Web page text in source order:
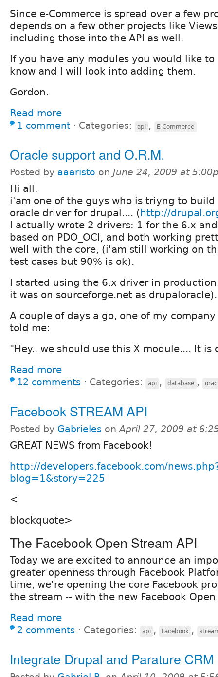
Since e-Commerce is spread over a few
depends on a few other projects like
including those into the API as well.
If you have any modules you would like
know and I will look into adding them.
Gordon.
Read more
1 comment ⋅ Categories: api , E-Commerce
Oracle support and O.R.M.
Posted by aaaristo on June 24, 2009 at
Hi all,
i'am one of the guys who is triyng to build
oracle driver for drupal.... (http://
I actually wrote 2 drivers: 1 for the 6.x
based on PDO_OCI, and both working
well with the core, (i'am still working on
test cases but 90% is ok).
I started using the 6.x driver in
it was on sourceforge.net as drupaloracle).
A couple of days a go, one of my
told me:
"Hey.. we should use this X module.... It is
Read more
12 comments ⋅ Categories: api , database ,
Facebook STREAM API
Posted by Gabrieles onApril 27, 2009 at
GREAT NEWS from Facebook!
http://developers.facebook.com/
blog=1&story=225
<
blockquote>
The Facebook Open Stream API
Today we are excited to announce an
greater openness through Facebook
time, we're opening the core Facebook
the stream -- with the new Facebook Open
Read more
2 comments ⋅ Categories: api , Facebook ,
Integrate Drupal and Parature CRM